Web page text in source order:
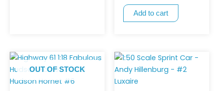
Add to cart
OUT OF STOCK